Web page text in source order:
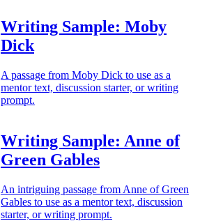
Writing Sample: Moby
Dick
A passage from Moby Dick to use as a
mentor text, discussion starter, or writing
prompt.
Writing Sample: Anne of
Green Gables
An intriguing passage from Anne of Green
Gables to use as a mentor text, discussion
starter, or writing prompt.